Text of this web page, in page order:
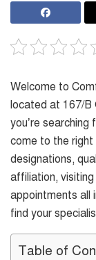
Welcome to
located at 167/B
you’re searching
come to the right
designations,
affiliation,
appointments all
find your
Table of